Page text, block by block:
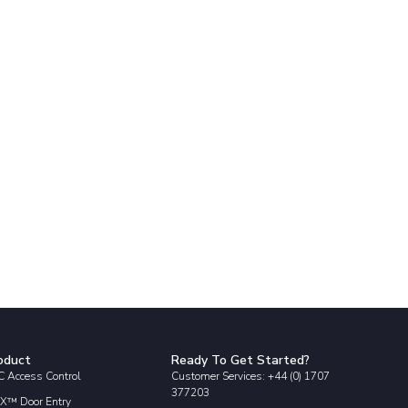
Access Control
Door Entry
Ready To Get Started?
Customer Services: +44 (0) 1707
377203